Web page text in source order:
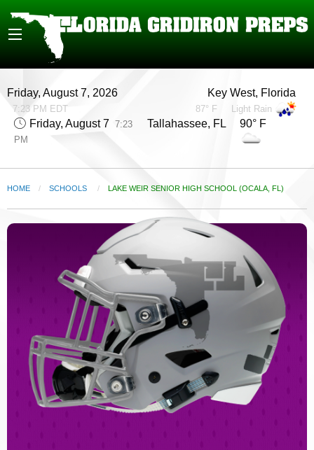
Friday, August 7, 2026
7:23 PM EDT
Key West, Florida
87° F Light Rain
Friday, August 7 7:23
PM
Tallahassee, FL 90° F
HOME SCHOOLS CURRENT:
LAKE WEIR SENIOR HIGH SCHOOL (OCALA, FL)